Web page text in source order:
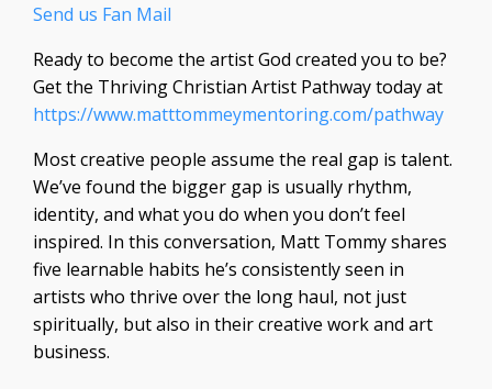
Send us Fan Mail
Ready to become the artist God created you to be?
Get the Thriving Christian Artist Pathway today at
https://www.matttommeymentoring.com/pathway
Most creative people assume the real gap is talent.
We’ve found the bigger gap is usually rhythm,
identity, and what you do when you don’t feel
inspired. In this conversation, Matt Tommy shares
five learnable habits he’s consistently seen in
artists who thrive over the long haul, not just
spiritually, but also in their creative work and art
business.